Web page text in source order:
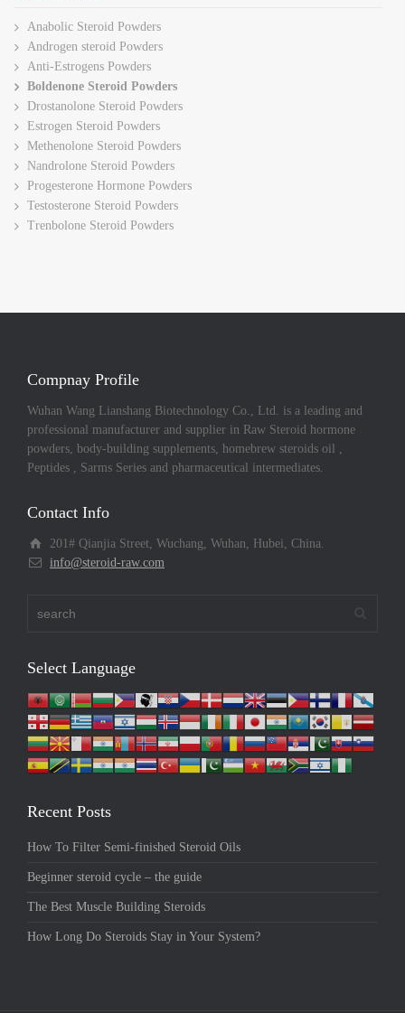
Anabolic Steroid Powders
Androgen steroid Powders
Anti-Estrogens Powders
Boldenone Steroid Powders
Drostanolone Steroid Powders
Estrogen Steroid Powders
Methenolone Steroid Powders
Nandrolone Steroid Powders
Progesterone Hormone Powders
Testosterone Steroid Powders
Trenbolone Steroid Powders
Compnay Profile
Wuhan Wang Lianshang Biotechnology Co., Ltd. is a leading and
professional manufacturer and supplier in Raw Steroid hormone
powders, body-building supplements, homebrew steroids oil ,
Peptides , Sarms Series and pharmaceutical intermediates.
Contact Info
201# Qianjia Street, Wuchang, Wuhan, Hubei, China.
info@steroid-raw.com
Select Language
Recent Posts
How To Filter Semi-finished Steroid Oils
Beginner steroid cycle – the guide
The Best Muscle Building Steroids
How Long Do Steroids Stay in Your System?